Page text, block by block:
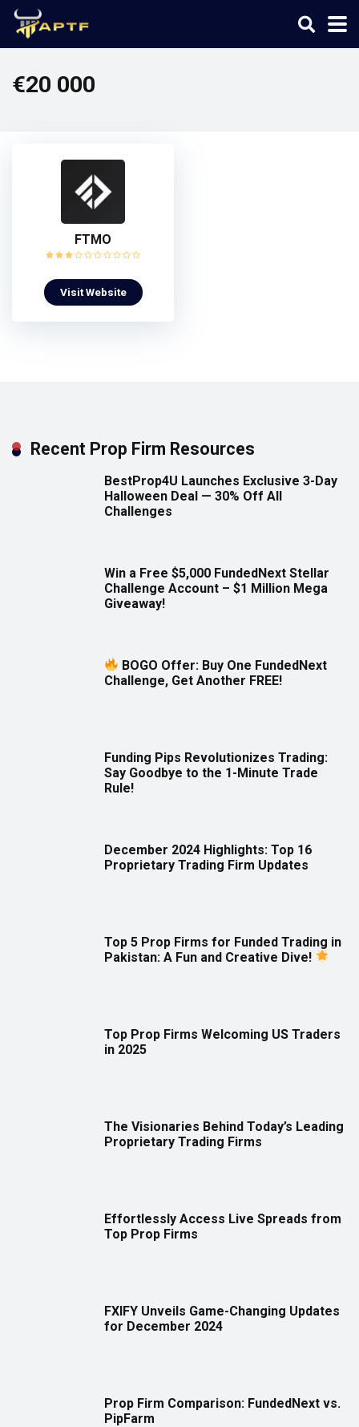
€20 000
FTMO
Visit Website
Recent Prop Firm Resources
BestProp4U Launches Exclusive 3-Day
Halloween Deal — 30% Off All
Challenges
Win a Free $5,000 FundedNext Stellar
Challenge Account – $1 Million Mega
Giveaway!
BOGO Offer: Buy One FundedNext
Challenge, Get Another FREE!
Funding Pips Revolutionizes Trading:
Say Goodbye to the 1-Minute Trade
Rule!
December 2024 Highlights: Top 16
Proprietary Trading Firm Updates
Top 5 Prop Firms for Funded Trading in
Pakistan: A Fun and Creative Dive!
Top Prop Firms Welcoming US Traders
in 2025
The Visionaries Behind Today’s Leading
Proprietary Trading Firms
Effortlessly Access Live Spreads from
Top Prop Firms
FXIFY Unveils Game-Changing Updates
for December 2024
Prop Firm Comparison: FundedNext vs.
PipFarm